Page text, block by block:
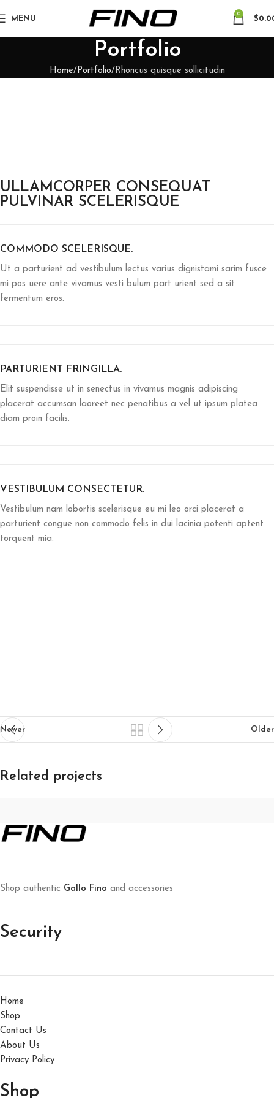
MENU
0
$
Portfolio
Home Portfolio Rhoncus quisque sollicitudin
ULLAMCORPER CONSEQUAT
PULVINAR SCELERISQUE
COMMODO SCELERISQUE.
Ut a parturient ad vestibulum lectus varius dignistami sarim fusce
mi pos uere ante vivamus vesti bulum part urient sed a sit
fermentum eros.
PARTURIENT FRINGILLA.
Elit suspendisse ut in senectus in vivamus magnis adipiscing
placerat accumsan laoreet nec penatibus a vel ut ipsum platea
diam proin facilis.
VESTIBULUM CONSECTETUR.
Vestibulum nam lobortis scelerisque eu mi leo orci placerat a
parturient congue non commodo felis in dui lacinia potenti aptent
torquent mia.
Newer Older
Related projects
Decor
Et vestibulum quis a suspendisse
Shop authentic Gallo Fino and accessories
Security
Home
Shop
Contact Us
About Us
Privacy Policy
Shop